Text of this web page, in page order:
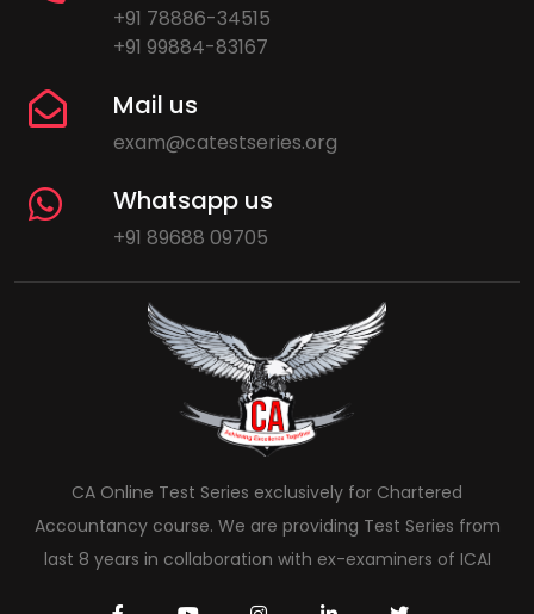
+91 78886-34515
+91 99884-83167
Mail us
exam@catestseries.org
Whatsapp us
+91 89688 09705
CA Online Test Series exclusively for Chartered
Accountancy course. We are providing Test Series from
last 8 years in collaboration with ex-examiners of ICAI